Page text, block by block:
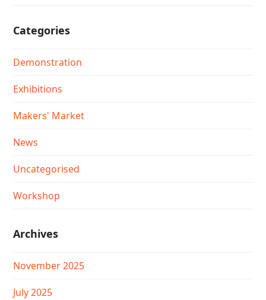
Categories
Demonstration
Exhibitions
Makers' Market
News
Uncategorised
Workshop
Archives
November 2025
July 2025